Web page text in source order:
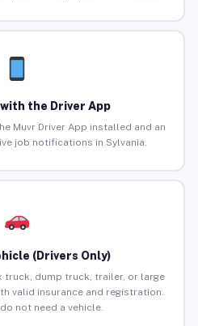
the Driver App
Muvr Driver App installed and an
job notifications in Sylvania.
(Drivers Only)
truck, dump truck, trailer, or large
valid insurance and registration.
not need a vehicle.